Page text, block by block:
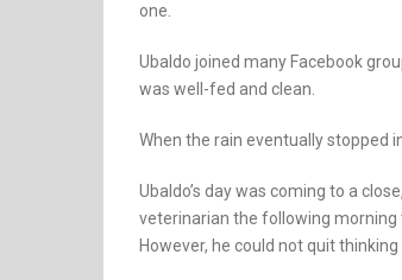
one.
Ubaldo joined many Facebook
was well-fed and clean.
When the rain eventually stopped
Ubaldo’s day was coming to a
veterinarian the following morning
However, he could not quit